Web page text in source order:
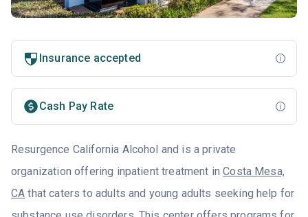
Insurance accepted
Cash Pay Rate
Resurgence California Alcohol and is a private
organization offering inpatient treatment inCosta Mesa,
CA that caters to adults and young adults seeking help for